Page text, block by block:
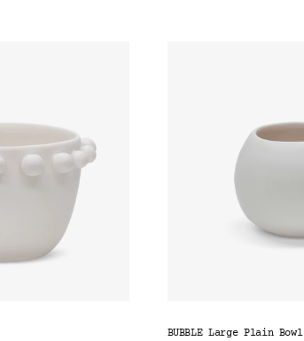
BUBBLE Large Plain Bowl